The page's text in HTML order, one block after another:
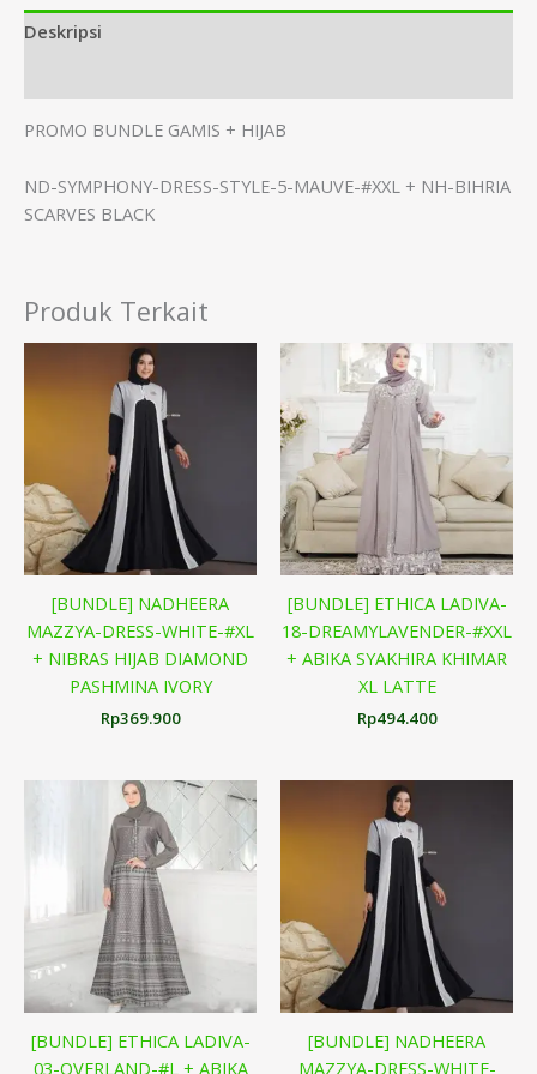
Deskripsi
PROMO BUNDLE GAMIS + HIJAB
ND-SYMPHONY-DRESS-STYLE-5-MAUVE-#XXL + NH-BIHRIA
SCARVES BLACK
Produk Terkait
[BUNDLE] NADHEERA
MAZZYA-DRESS-WHITE-#XL
+ NIBRAS HIJAB DIAMOND
PASHMINA IVORY
Rp369.900
[BUNDLE] ETHICA LADIVA-
18-DREAMYLAVENDER-#XXL
+ ABIKA SYAKHIRA KHIMAR
XL LATTE
Rp494.400
[BUNDLE] ETHICA LADIVA-
03-OVERLAND-#L + ABIKA
[BUNDLE] NADHEERA
MAZZYA-DRESS-WHITE-